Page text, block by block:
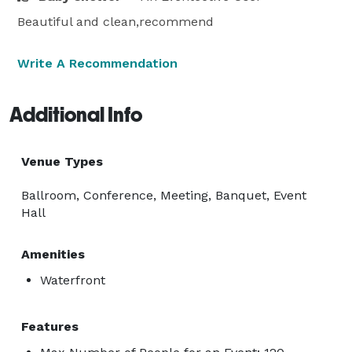
Beautiful and clean,recommend
Write A Recommendation
Additional Info
Venue Types
Ballroom, Conference, Meeting, Banquet, Event
Hall
Amenities
Waterfront
Features